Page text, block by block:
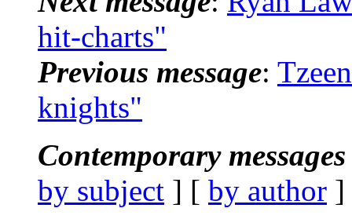
hit-charts"
Previous message:
knights"
Contemporary
by subject ] [ by author